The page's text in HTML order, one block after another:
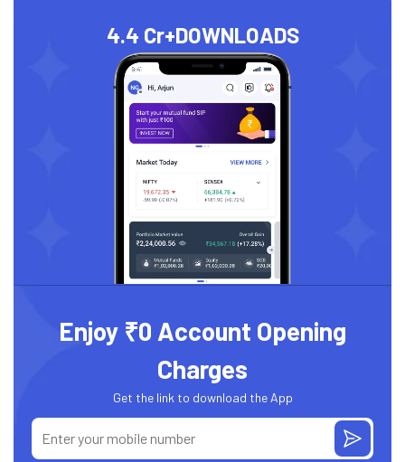
4.4 Cr+DOWNLOADS
Enjoy ₹0 Account Opening
Charges
Get the link to download the App